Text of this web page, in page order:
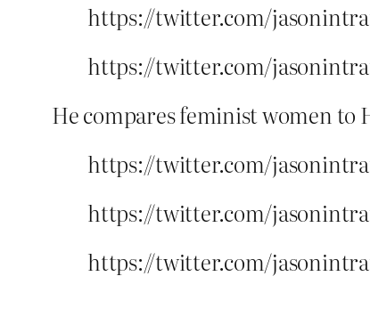
https://twitter.com/
https://twitter.com/
He compares feminist women
https://twitter.com/
https://twitter.com/
https://twitter.com/